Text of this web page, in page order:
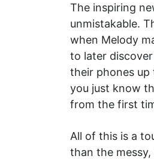
The inspiring
unmistakable.
when Melody
to later
their phones up
you just know
from the first
All of this is a
than the